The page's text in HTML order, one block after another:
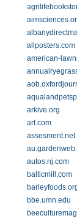
allposters.com
american-
arkive.org
art.com
assesment.net
autos.nj.com
balticmill.com
bbe.umn.edu